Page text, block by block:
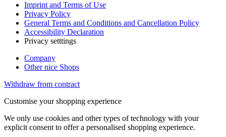
Imprint and Terms of Use
Privacy Policy
General Terms and Conditions and Cancellation Policy
Accessibility Declaration
Privacy setttings
Company
Other nice Shops
Withdraw from contract
Customise your shopping experience
We only use cookies and other types of technology with your
explicit consent to offer a personalised shopping experience.